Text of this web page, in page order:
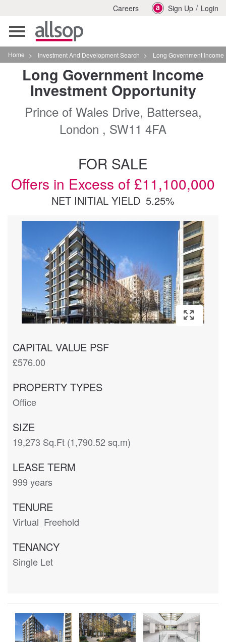
Careers Sign Up / Login
Toggle
navigation
Home > Investment And Development Search > Long Government Income Investment
Long Government Income
Investment Opportunity
Prince of Wales Drive, Battersea,
London , SW11 4FA
FOR SALE
Offers in Excess of £11,100,000
NET INITIAL YIELD 5.25%
CAPITAL VALUE PSF
£576.00
PROPERTY TYPES
Office
SIZE
19,273 Sq.Ft (1,790.52 sq.m)
LEASE TERM
999 years
TENURE
Virtual_Freehold
TENANCY
Single Let